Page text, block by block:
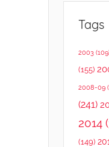
Tags
2003
(155)
2008-09
(241)
2014
(149)